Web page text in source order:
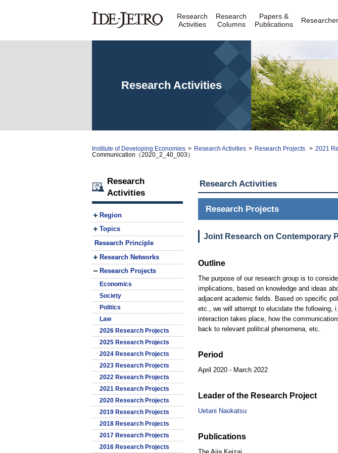
Research
Activities
Research
Columns
Papers &
Publications
Research Activities
Institute of Developing Economies > Research Activities > Research Projects > 2021
Communication（2020_2_40_003）
Research
Activities
Region
Topics
Research Principle
Research Networks
Research Projects
Economics
Society
Politics
Law
2026 Research Projects
2025 Research Projects
2024 Research Projects
2023 Research Projects
2022 Research Projects
2021 Research Projects
2020 Research Projects
2019 Research Projects
2018 Research Projects
2017 Research Projects
2016 Research Projects
Research Activities
Research Projects
Joint Research on Contemporary
Outline
The purpose of our research group is to
implications, based on knowledge and ideas
adjacent academic fields. Based on specific
etc., we will attempt to elucidate the following,
interaction takes place, how the
back to relevant political phenomena, etc.
Period
April 2020 - March 2022
Leader of the Research Project
Uetani Naokatsu
Publications